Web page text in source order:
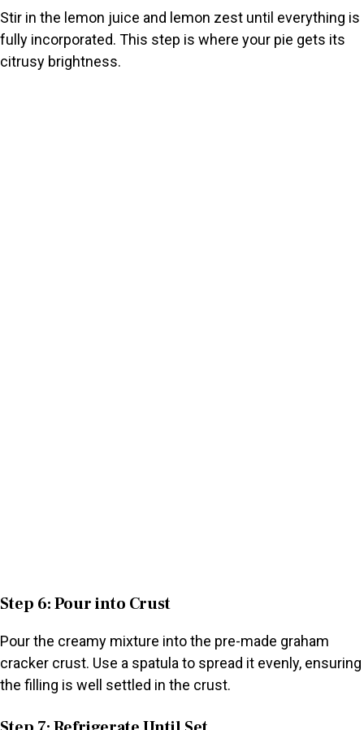
Stir in the lemon juice and lemon zest until everything is
fully incorporated. This step is where your pie gets its
citrusy brightness.
Step 6: Pour into Crust
Pour the creamy mixture into the pre-made graham
cracker crust. Use a spatula to spread it evenly, ensuring
the filling is well settled in the crust.